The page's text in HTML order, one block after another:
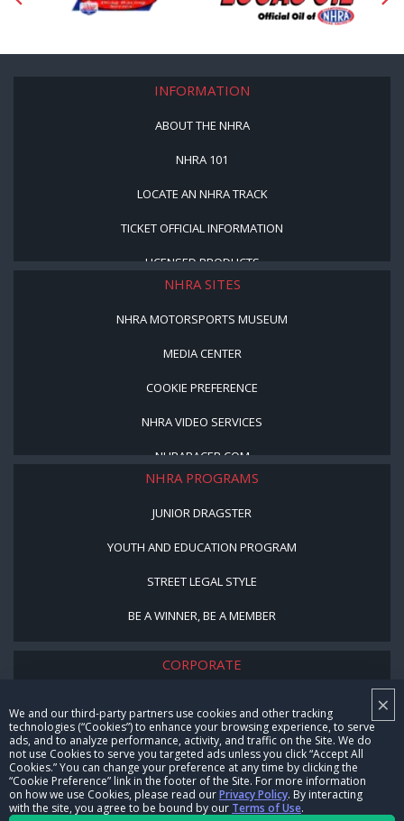
×
We and our third-party partners use cookies and other tracking
technologies (“Cookies”) to enhance your browsing experience, to serve
ads, and to analyze performance, activity, and traffic on the Site. We do
not use Cookies to serve you targeted ads unless you click “Accept All
Cookies.” You can change your preference at any time by clicking the
“Cookie Preference” link in the footer of the Site. For more information
on how we use Cookies, please read ourPrivacy Policy. By interacting
with the site, you agree to be bound by our Terms of Use.
INFORMATION
ABOUT THE NHRA
NHRA 101
LOCATE AN NHRA TRACK
TICKET OFFICIAL INFORMATION
LICENSED PRODUCTS
NHRA SITES
NHRA MOTORSPORTS MUSEUM
MEDIA CENTER
COOKIE PREFERENCE
NHRA VIDEO SERVICES
NHRARACER.COM
NHRA PROGRAMS
JUNIOR DRAGSTER
YOUTH AND EDUCATION PROGRAM
STREET LEGAL STYLE
BE A WINNER, BE A MEMBER
CORPORATE
CAREERS
CONTACT US
NHRA IN THE COMMUNITY